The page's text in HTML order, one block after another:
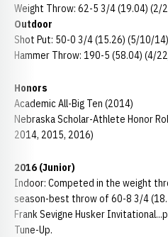
Weight Throw: 62-5 3/4 (19.04) (2/
Outdoor
Shot Put: 50-0 3/4 (15.26) (5/10/14)
Hammer Throw: 190-5 (58.04) (4/
Honors
Academic All-Big Ten (2014)
Nebraska Scholar-Athlete Honor
2014, 2015, 2016)
2016 (Junior)
Indoor: Competed in the weight
season-best throw of 60-8 3/4
Frank Sevigne Husker
Tune-Up.